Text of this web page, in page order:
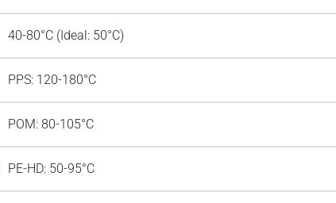
40-80°C (Ideal: 50°C)
PPS: 120-180°C
POM: 80-105°C
PE-HD: 50-95°C